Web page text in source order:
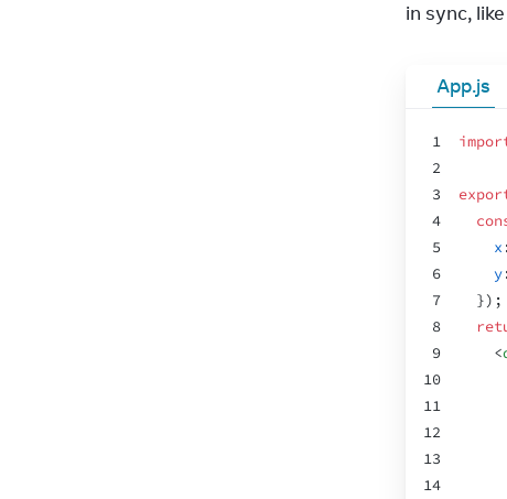
in sync,
App.js
1
2
3
4
5
6
7
8
9
10
11
12
13
14
x :
y:
}) ;
<